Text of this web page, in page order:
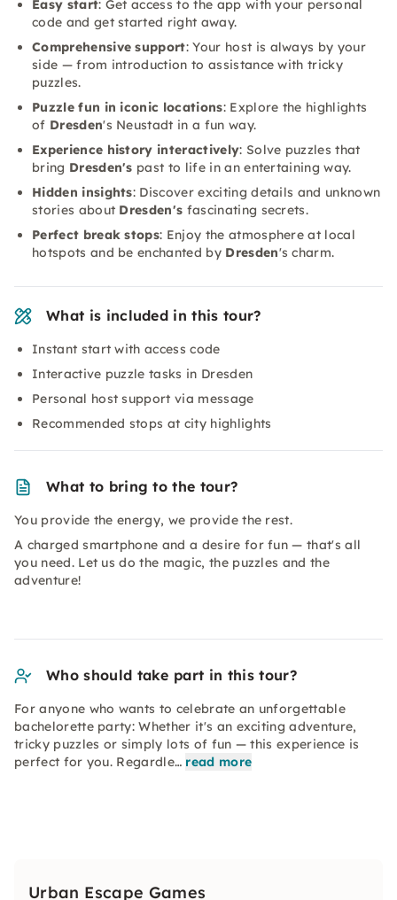
Easy start: Get access to the app with your personal
code and get started right away.
Comprehensive support: Your host is always by your
side — from introduction to assistance with tricky
puzzles.
Puzzle fun in iconic locations: Explore the highlights
of Dresden's Neustadt in a fun way.
Experience history interactively: Solve puzzles that
bring Dresden's past to life in an entertaining way.
Hidden insights: Discover exciting details and unknown
stories about Dresden's fascinating secrets.
Perfect break stops: Enjoy the atmosphere at local
hotspots and be enchanted by Dresden's charm.
What is included in this tour?
Instant start with access code
Interactive puzzle tasks in Dresden
Personal host support via message
Recommended stops at city highlights
What to bring to the tour?
You provide the energy, we provide the rest.
A charged smartphone and a desire for fun — that's all
you need. Let us do the magic, the puzzles and the
adventure!
Who should take part in this tour?
For anyone who wants to celebrate an unforgettable
bachelorette party: Whether it's an exciting adventure,
tricky puzzles or simply lots of fun — this experience is
perfect for you. Regardle… read more
Urban Escape Games